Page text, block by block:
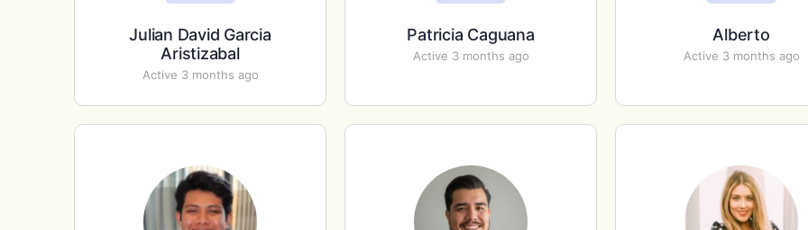
Julian David Garcia
Aristizabal
Active 3 months ago
Patricia Caguana
Active 3 months ago
Alberto
Active 3 months ago